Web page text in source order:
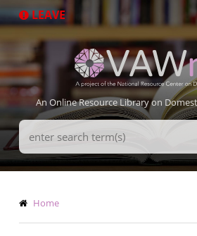
to
LEAVE
An Online Resource Library on
Search
Terms
Breadcrumb
Home